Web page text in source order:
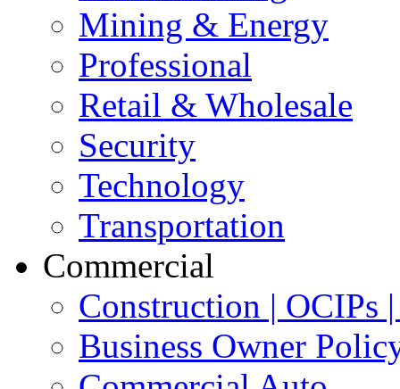
Mining & Energy
Professional
Retail & Wholesale
Security
Technology
Transportation
Commercial
Construction | OCIPs
Business Owner